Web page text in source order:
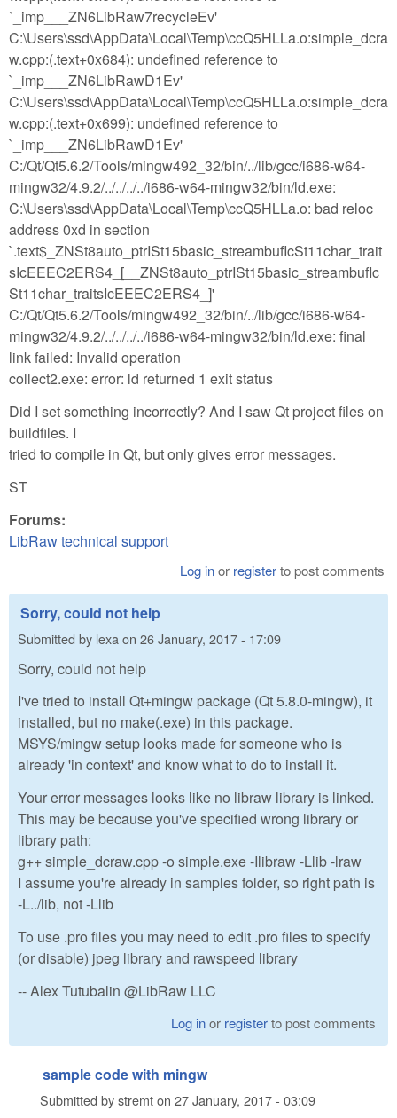
`_imp___ZN6LibRaw7recycleEv'
C:\Users\ssd\AppData\Local\Temp\ccQ5HLLa.o:simple_dcra
w.cpp:(.text+0x684): undefined reference to
`_imp___ZN6LibRawD1Ev'
C:\Users\ssd\AppData\Local\Temp\ccQ5HLLa.o:simple_dcra
w.cpp:(.text+0x699): undefined reference to
`_imp___ZN6LibRawD1Ev'
C:/Qt/Qt5.6.2/Tools/mingw492_32/bin/../lib/gcc/i686-w64-
mingw32/4.9.2/../../../../i686-w64-mingw32/bin/ld.exe:
C:\Users\ssd\AppData\Local\Temp\ccQ5HLLa.o: bad reloc
address 0xd in section
`.text$_ZNSt8auto_ptrISt15basic_streambufIcSt11char_trait
sIcEEEC2ERS4_[__ZNSt8auto_ptrISt15basic_streambufIc
St11char_traitsIcEEEC2ERS4_]'
C:/Qt/Qt5.6.2/Tools/mingw492_32/bin/../lib/gcc/i686-w64-
mingw32/4.9.2/../../../../i686-w64-mingw32/bin/ld.exe: final
link failed: Invalid operation
collect2.exe: error: ld returned 1 exit status
Did I set something incorrectly? And I saw Qt project files on
buildfiles. I
tried to compile in Qt, but only gives error messages.
ST
Forums:
LibRaw technical support
Log inor registerto post comments
Sorry, could not help
Submitted by lexa on 26 January, 2017 - 17:09
Sorry, could not help
I've tried to install Qt+mingw package (Qt 5.8.0-mingw), it
installed, but no make(.exe) in this package.
MSYS/mingw setup looks made for someone who is
already 'in context' and know what to do to install it.
Your error messages looks like no libraw library is linked.
This may be because you've specified wrong library or
library path:
g++ simple_dcraw.cpp -o simple.exe -Ilibraw -Llib -lraw
I assume you're already in samples folder, so right path is
-L../lib, not -Llib
To use .pro files you may need to edit .pro files to specify
(or disable) jpeg library and rawspeed library
-- Alex Tutubalin @LibRaw LLC
Log inor registerto post comments
sample code with mingw
Submitted bystremton 27 January, 2017 - 03:09